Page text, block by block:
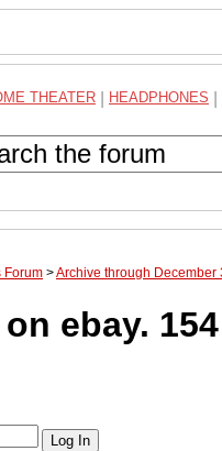
THEATER HEADPHONES
Forum >Archive through December
ebay.